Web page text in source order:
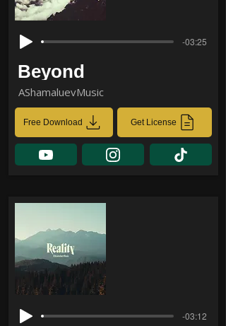
-03:25
Beyond
AShamaluevMusic
Free Download Get License
-03:12